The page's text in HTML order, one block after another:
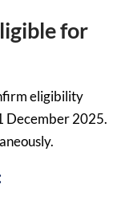
for
eligibility
December 2025.